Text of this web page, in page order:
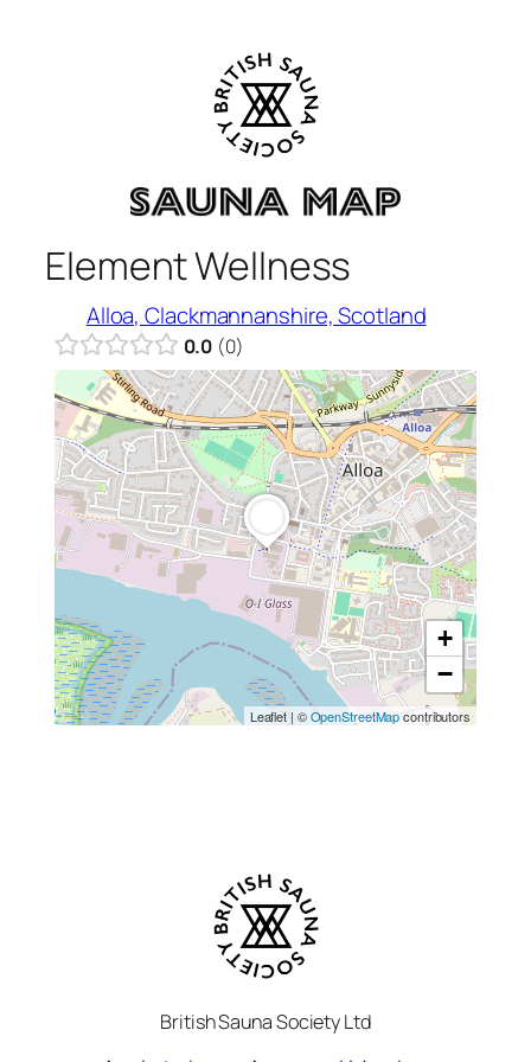
Element Wellness
Alloa, Clackmannanshire, Scotland
0.0 0
+
−
Leaflet| ©OpenStreetMapcontributors
British Sauna Society Ltd